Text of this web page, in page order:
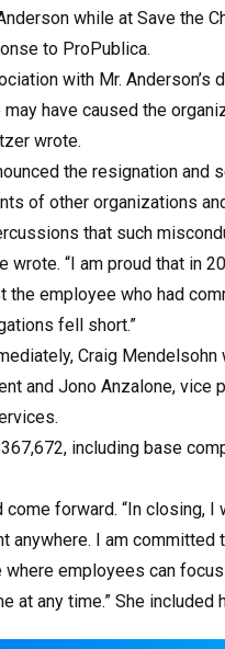
while at Save the
to ProPublica.
with Mr. Anderson’s
have caused the
wrote.
the resignation and
of other organizations
that such
wrote. “I am proud that in
employee who had
fell short.”
Craig
and Jono Anzalone,
including base
forward. “In closing,
anywhere. I am
employees can
at any time.” She included